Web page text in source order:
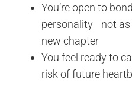
You’re open to
personality—not as
new chapter
You feel ready to
risk of future